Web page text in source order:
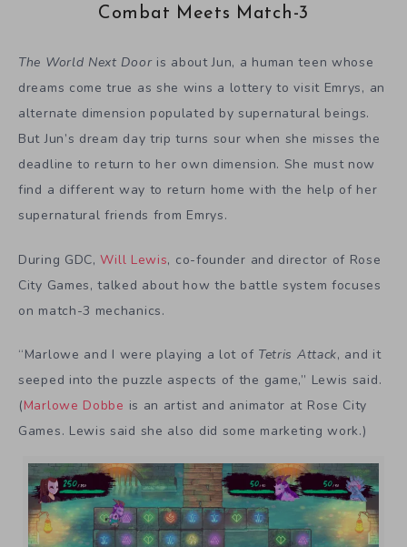
Combat Meets Match-3
The World Next Dooris about Jun, a human teen whose
dreams come true as she wins a lottery to visit Emrys, an
alternate dimension populated by supernatural beings.
But Jun’s dream day trip turns sour when she misses the
deadline to return to her own dimension. She must now
find a different way to return home with the help of her
supernatural friends from Emrys.
During GDC,Will Lewis, co-founder and director of Rose
City Games, talked about how the battle system focuses
on match-3 mechanics.
“Marlowe and I were playing a lot of Tetris Attack, and it
seeped into the puzzle aspects of the game,” Lewis said.
(Marlowe Dobbe is an artist and animator at Rose City
Games. Lewis said she also did some marketing work.)